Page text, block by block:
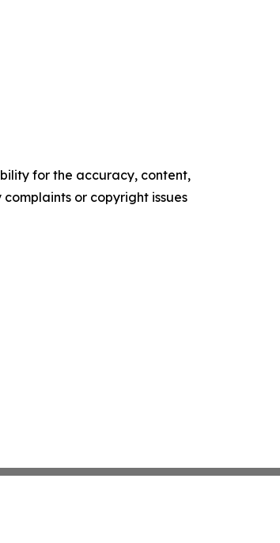
for the accuracy, content,
or copyright issues